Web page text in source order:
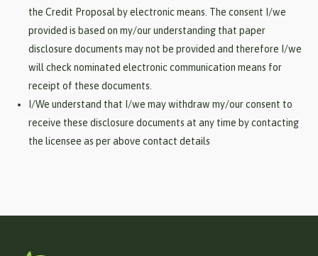
the Credit Proposal by electronic means. The consent I/we
provided is based on my/our understanding that paper
disclosure documents may not be provided and therefore I/we
will check nominated electronic communication means for
receipt of these documents.
I/We understand that I/we may withdraw my/our consent to
receive these disclosure documents at any time by contacting
the licensee as per above contact details